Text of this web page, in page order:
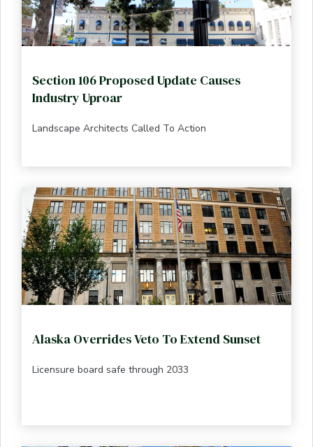
Section 106 Proposed Update Causes
Industry Uproar
Landscape Architects Called To Action
Alaska Overrides Veto To Extend Sunset
Licensure board safe through 2033